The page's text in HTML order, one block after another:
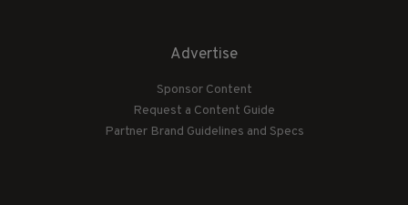
Advertise
Sponsor Content
Request a Content Guide
Partner Brand Guidelines and Specs